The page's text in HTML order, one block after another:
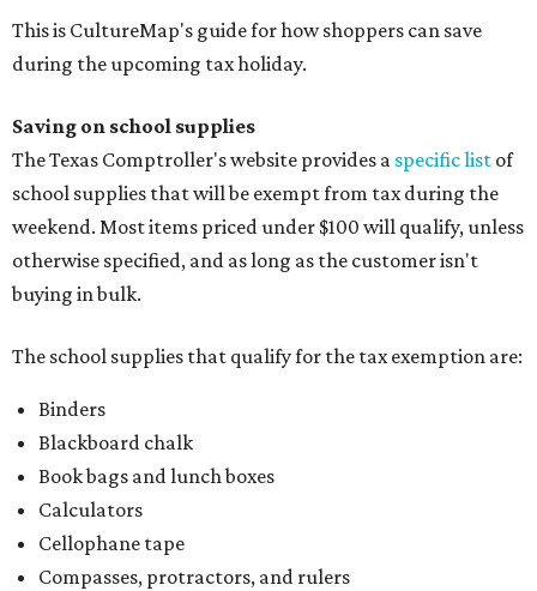
This is CultureMap's guide for how shoppers can save
during the upcoming tax holiday.
Saving on school supplies
The Texas Comptroller's website provides a specific list of
school supplies that will be exempt from tax during the
weekend. Most items priced under $100 will qualify, unless
otherwise specified, and as long as the customer isn't
buying in bulk.
The school supplies that qualify for the tax exemption are:
Binders
Blackboard chalk
Book bags and lunch boxes
Calculators
Cellophane tape
Compasses, protractors, and rulers